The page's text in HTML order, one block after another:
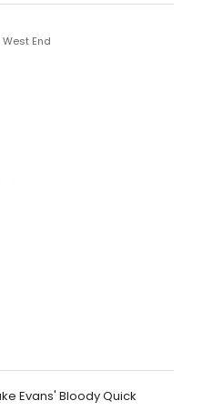
West End
Evans' Bloody Quick